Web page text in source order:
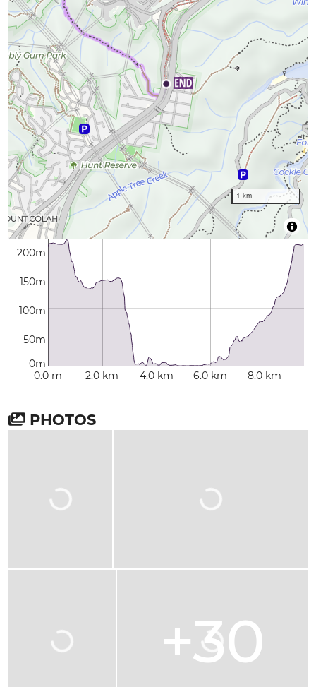
1 km
0m
50m
100m
150m
200m
0.0 m 2.0 km 4.0 km 6.0 km 8.0 km
PHOTOS
+30